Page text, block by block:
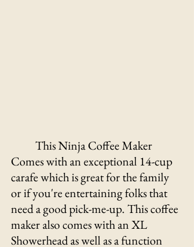
This Ninja Coffee Maker
Comes with an exceptional 14-cup
carafe which is great for the family
or if you're entertaining folks that
need a good pick-me-up. This coffee
maker also comes with an XL
Showerhead as well as a function